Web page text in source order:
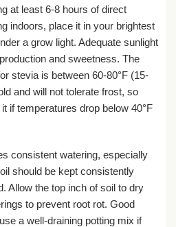
at least 6-8 hours of direct
indoors, place it in your brightest
a grow light. Adequate sunlight
and sweetness. The
stevia is between 60-80°F (15-
and will not tolerate frost, so
if temperatures drop below 40°F
consistent watering, especially
should be kept consistently
Allow the top inch of soil to dry
to prevent root rot. Good
a well-draining potting mix if